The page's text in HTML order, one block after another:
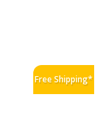
Free Shipping*